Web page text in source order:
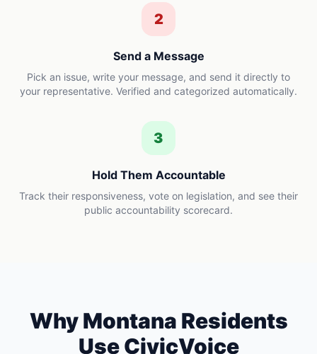
2
Send a Message
Pick an issue, write your message, and send it directly to
your representative. Verified and categorized automatically.
3
Hold Them Accountable
Track their responsiveness, vote on legislation, and see their
public accountability scorecard.
WhyMontana Residents
Use CivicVoice